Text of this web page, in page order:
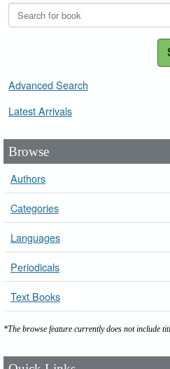
Advanced Search
Latest Arrivals
Browse
Authors
Categories
Languages
Periodicals
Text Books
*The browse feature currently does not include